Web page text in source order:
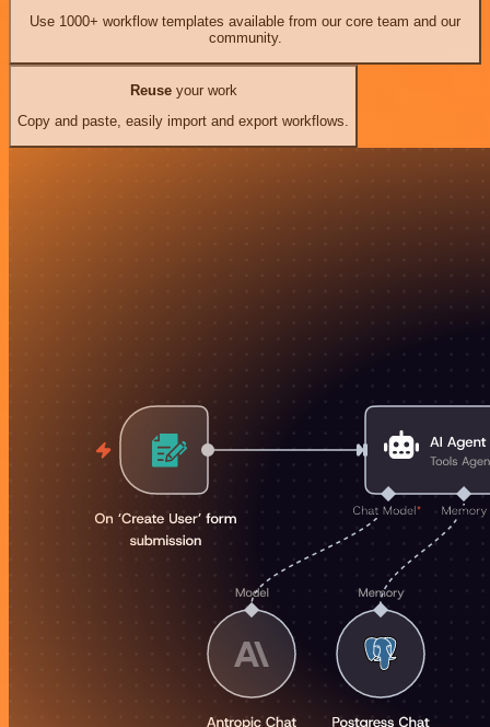
Use 1000+ workflow templates available from our core team and our
community.
Reuseyour work
Copy and paste, easily import and export workflows.